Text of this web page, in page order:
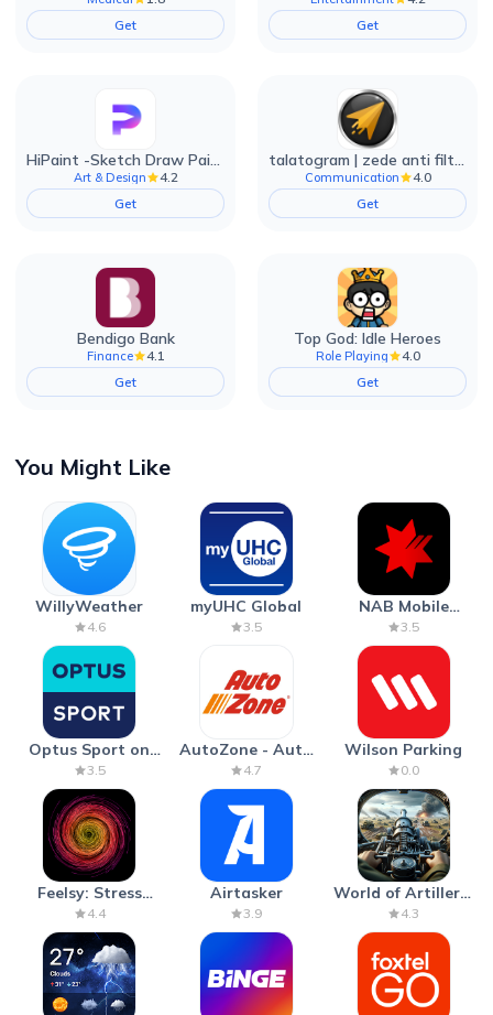
Get
Get
HiPaint -Sketch Draw Paint it!
Art & Design
4.2
Get
talatogram | zede anti filter
Communication
4.0
Get
Bendigo Bank
Finance
4.1
Get
Top God: Idle Heroes
Role Playing
4.0
Get
You Might Like
WillyWeather
4.6
myUHC Global
3.5
NAB Mobile
Banking
3.5
Optus Sport on
Android TV
3.5
AutoZone - Auto
Parts & Repair
4.7
Wilson Parking
0.0
Feelsy: Stress
Anxiety Relief
4.4
Airtasker
3.9
World of Artillery:
Cannon War
4.3